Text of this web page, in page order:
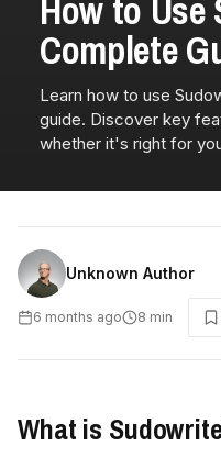
Complete
Learn how to use
guide. Discover key
whether it's right for
Unknown Author
6 months ago 8 min
What is